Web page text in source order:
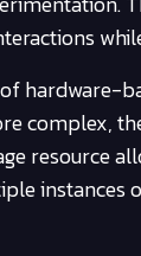
hardware-
complex,
resource